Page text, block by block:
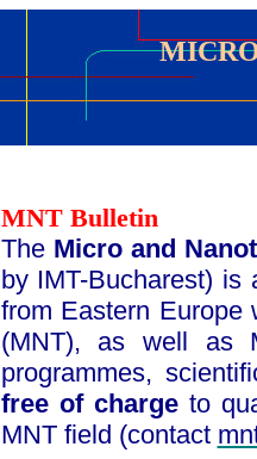
MNT Bulletin
The Micro and
by IMT-Bucharest) is
from Eastern Europe
(MNT), as well as
programmes,
free of chargeto
MNT field (contact